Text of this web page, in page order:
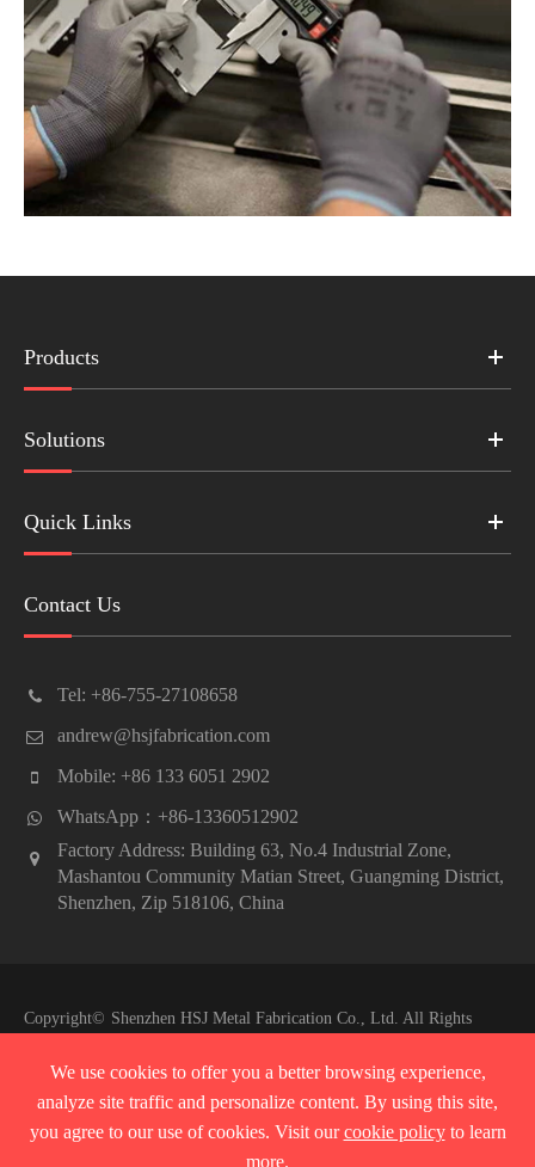
Products
Solutions
Quick Links
Contact Us
Tel: +86-755-27108658
andrew@hsjfabrication.com
Mobile: +86 133 6051 2902
WhatsApp：+86-13360512902
Factory Address: Building 63, No.4 Industrial Zone,
Mashantou Community Matian Street, Guangming District,
Shenzhen, Zip 518106, China
Copyright© Shenzhen HSJ Metal Fabrication Co., Ltd. All Rights
Sitemap | Privacy Policy
We use cookies to offer you a better browsing experience,
analyze site traffic and personalize content. By using this site,
you agree to our use of cookies. Visit ourcookie policyto learn
more.